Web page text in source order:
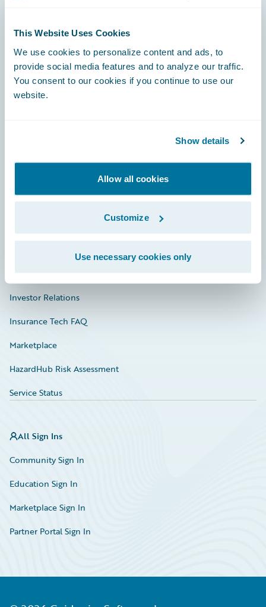
This Website Uses Cookies
We use cookies to personalize content and ads, to
provide social media features and to analyze our traffic.
You consent to our cookies if you continue to use our
website.
Show details
Allow all cookies
Customize
Use necessary cookies only
Footer
Engage, Innovate, Grow Efficiently
Connections
Education
Investor Relations
Insurance Tech FAQ
Marketplace
HazardHub Risk Assessment
Service Status
All Sign Ins
Community Sign In
Education Sign In
Marketplace Sign In
Partner Portal Sign In